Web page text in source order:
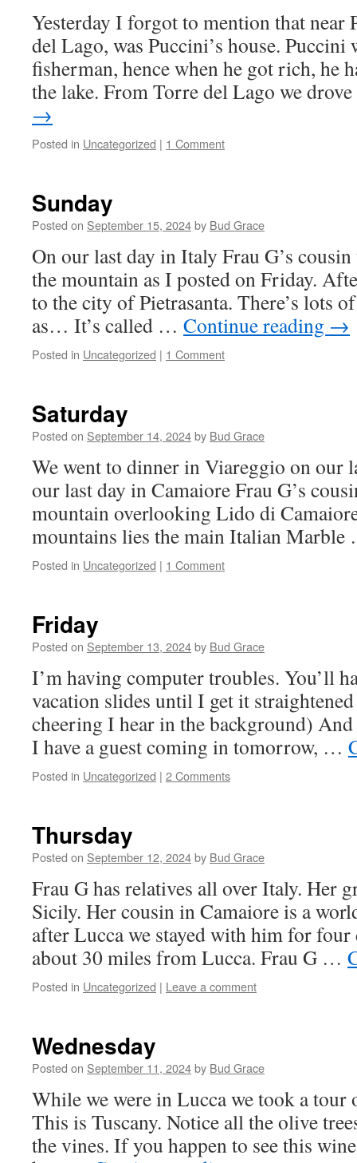
Yesterday I forgot to mention that near
del Lago, was Puccini’s house. Puccini
fisherman, hence when he got rich, he
the lake. From Torre del Lago we
→
Posted in Uncategorized | 1 Comment
Sunday
Posted on September 15, 2024by Bud Grace
On our last day in Italy Frau G’s
the mountain as I posted on Friday.
to the city of Pietrasanta. There’s lots
as… It’s called … Continue reading →
Posted in Uncategorized | 1 Comment
Saturday
Posted on September 14, 2024by Bud Grace
We went to dinner in Viareggio on our
our last day in Camaiore Frau G’s
mountain overlooking Lido di
mountains lies the main Italian
Posted in Uncategorized | 1 Comment
Friday
Posted on September 13, 2024by Bud Grace
I’m having computer troubles. You’ll
vacation slides until I get it
cheering I hear in the background)
I have a guest coming in tomorrow, …
Posted in Uncategorized | 2 Comments
Thursday
Posted on September 12, 2024by Bud Grace
Frau G has relatives all over Italy. Her
Sicily. Her cousin in Camaiore is a
after Lucca we stayed with him for four
about 30 miles from Lucca. Frau G …
Posted in Uncategorized | Leave a comment
Wednesday
Posted on September 11, 2024by Bud Grace
While we were in Lucca we took a tour
This is Tuscany. Notice all the olive
the vines. If you happen to see this